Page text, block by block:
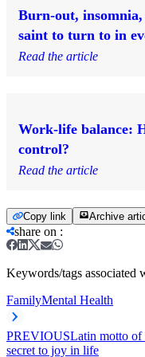
Burn-out,
saint to turn to in
Read the article
Work-life balance:
control?
Read the article
Copy link Archive
share on :
Keywords/tags associated
FamilyMental Health
PREVIOUSLatin motto of
secret to joy in life